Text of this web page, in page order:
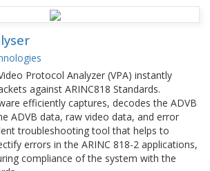
Protocol Analyzer (VPA) instantly
against ARINC818 Standards.
efficiently captures, decodes the ADVB
ADVB data, raw video data, and error
troubleshooting tool that helps to
errors in the ARINC 818-2 applications,
compliance of the system with the